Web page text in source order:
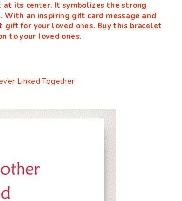
at its center. It symbolizes the strong
With an inspiring gift card message and
gift for your loved ones. Buy this bracelet
to your loved ones.
Linked Together